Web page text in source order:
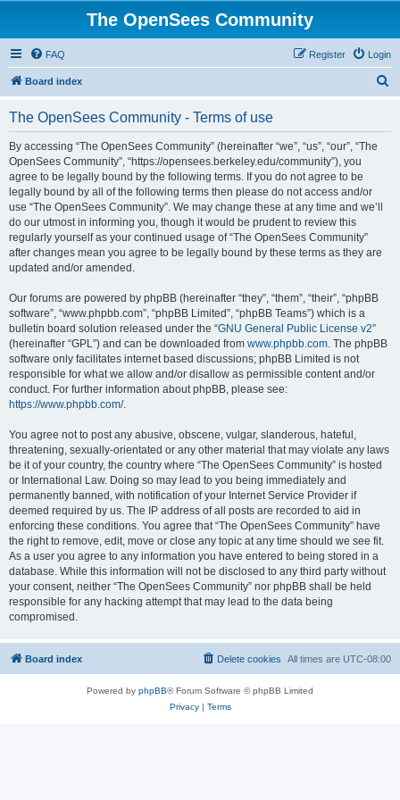
The OpenSees Community
FAQ Login
Register
Board index
The OpenSees Community - Terms of use
By accessing “The OpenSees Community” (hereinafter “we”, “us”, “our”, “The
OpenSees Community”, “https://opensees.berkeley.edu/community”), you
agree to be legally bound by the following terms. If you do not agree to be
legally bound by all of the following terms then please do not access and/or
use “The OpenSees Community”. We may change these at any time and we’ll
do our utmost in informing you, though it would be prudent to review this
regularly yourself as your continued usage of “The OpenSees Community”
after changes mean you agree to be legally bound by these terms as they are
updated and/or amended.
Our forums are powered by phpBB (hereinafter “they”, “them”, “their”, “phpBB
software”, “www.phpbb.com”, “phpBB Limited”, “phpBB Teams”) which is a
bulletin board solution released under the “GNU General Public License v2”
(hereinafter “GPL”) and can be downloaded from www.phpbb.com. The phpBB
software only facilitates internet based discussions; phpBB Limited is not
responsible for what we allow and/or disallow as permissible content and/or
conduct. For further information about phpBB, please see:
https://www.phpbb.com/.
You agree not to post any abusive, obscene, vulgar, slanderous, hateful,
threatening, sexually-orientated or any other material that may violate any laws
be it of your country, the country where “The OpenSees Community” is hosted
or International Law. Doing so may lead to you being immediately and
permanently banned, with notification of your Internet Service Provider if
deemed required by us. The IP address of all posts are recorded to aid in
enforcing these conditions. You agree that “The OpenSees Community” have
the right to remove, edit, move or close any topic at any time should we see fit.
As a user you agree to any information you have entered to being stored in a
database. While this information will not be disclosed to any third party without
your consent, neither “The OpenSees Community” nor phpBB shall be held
responsible for any hacking attempt that may lead to the data being
compromised.
Board index All times are UTC-08:00
Delete cookies
Powered by phpBB® Forum Software © phpBB Limited
Privacy| Terms